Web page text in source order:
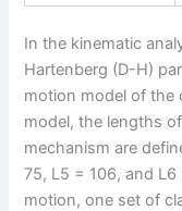
In the kinematic
Hartenberg (D-H)
motion model of the
model, the lengths
mechanism are
75, L5 = 106, and
motion, one set of